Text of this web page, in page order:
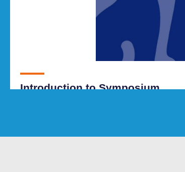
Introduction to Symposium